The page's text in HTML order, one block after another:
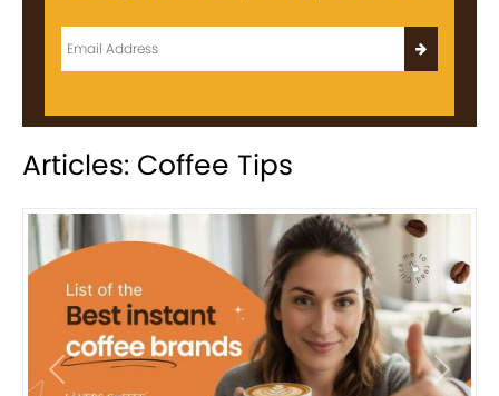
Articles: Coffee Tips
Previous Next